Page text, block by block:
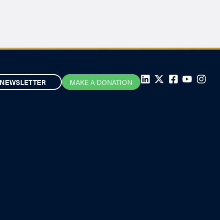
NEWSLETTER MAKE A DONATION